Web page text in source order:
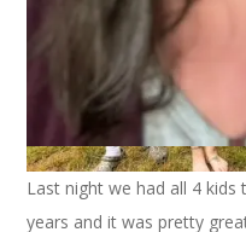
Last night we had all 4
years and it was pretty